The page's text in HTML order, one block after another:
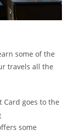
some of the
travels all the
Card goes to the
some